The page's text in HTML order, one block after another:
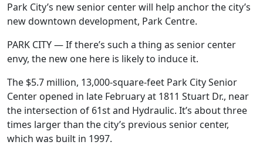
Park City’s new senior center will help anchor the city’s
new downtown development, Park Centre.
PARK CITY — If there’s such a thing as senior center
envy, the new one here is likely to induce it.
The $5.7 million, 13,000-square-feet Park City Senior
Center opened in late February at 1811 Stuart Dr., near
the intersection of 61st and Hydraulic. It’s about three
times larger than the city’s previous senior center,
which was built in 1997.